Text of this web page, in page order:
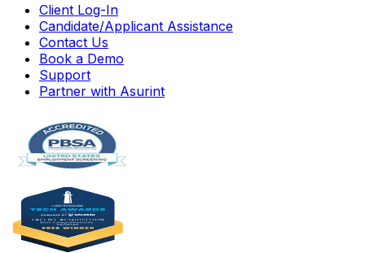
Client Log-In
Candidate/Applicant Assistance
Contact Us
Book a Demo
Support
Partner with Asurint